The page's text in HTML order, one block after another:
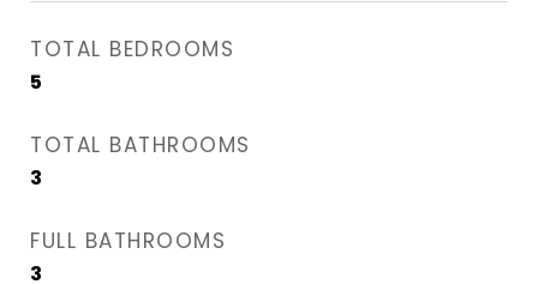
TOTAL BEDROOMS
5
TOTAL BATHROOMS
3
FULL BATHROOMS
3